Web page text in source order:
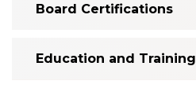
Board Certifications
Education and Training